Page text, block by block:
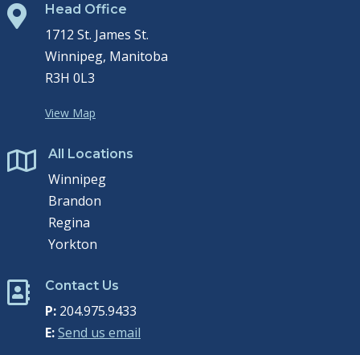
 Head Office
1712 St. James St.
Winnipeg, Manitoba
R3H 0L3
View Map
 All Locations
Winnipeg
Brandon
Regina
Yorkton
 Contact Us
P:204.975.9433
E:Send us email